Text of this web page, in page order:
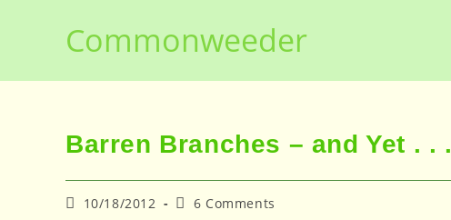
Commonweeder
Barren Branches – and Yet . . .
Post10/18/2012
Post6 Comments